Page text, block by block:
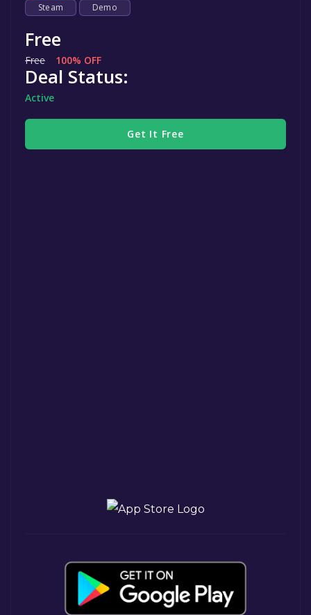
Steam Demo
Free
Free 100% OFF
Deal Status:
Active
Get It Free